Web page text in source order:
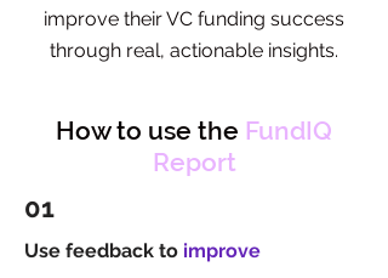
improve their VC funding success
through real, actionable insights.
How to use the FundIQ
Report
01
Use feedback to improve